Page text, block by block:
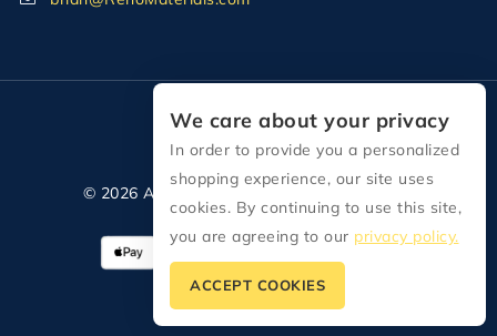
© 2026 All Rights Reserved Reno Materials
We care about your privacy
In order to provide you a personalized
shopping experience, our site uses
cookies. By continuing to use this site,
you are agreeing to our privacy policy.
ACCEPT COOKIES